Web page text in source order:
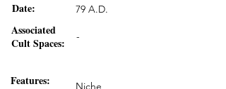
Date: 79 A.D.
Associated
Cult Spaces:
-
Features: Niche